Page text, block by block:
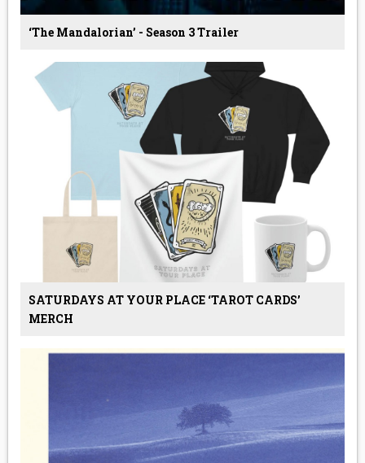
‘The Mandalorian’ - Season 3 Trailer
SATURDAYS AT YOUR PLACE ‘TAROT CARDS’
MERCH